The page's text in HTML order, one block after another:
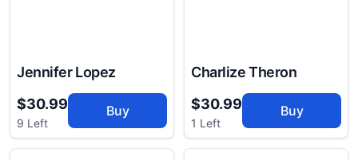
Jennifer Lopez
$30.99
9 Left
Buy
Charlize Theron
$30.99
1 Left
Buy